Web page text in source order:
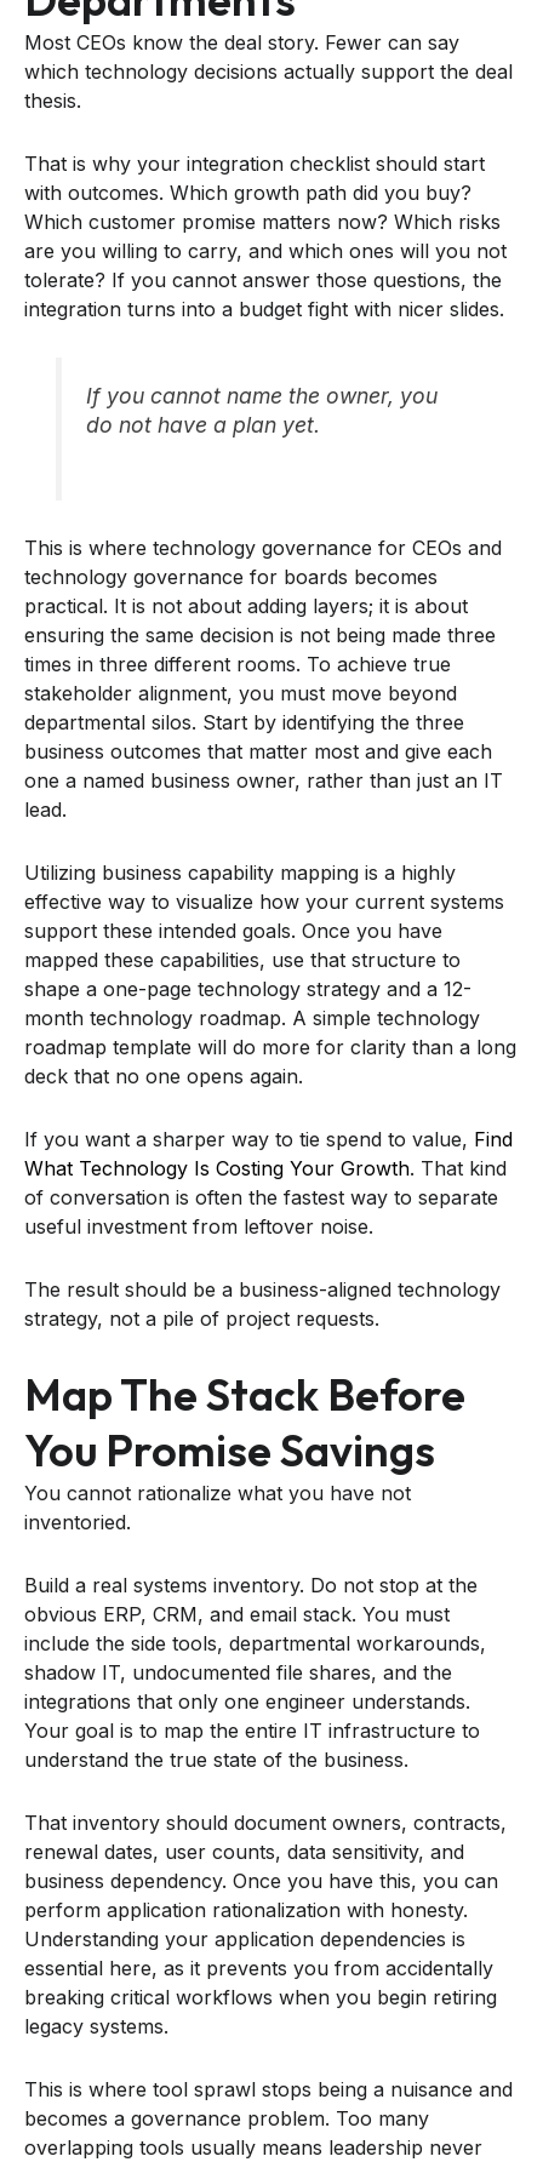
Most CEOs know the deal story. Fewer can say
which technology decisions actually support the deal
thesis.
That is why your integration checklist should start
with outcomes. Which growth path did you buy?
Which customer promise matters now? Which risks
are you willing to carry, and which ones will you not
tolerate? If you cannot answer those questions, the
integration turns into a budget fight with nicer slides.
If you cannot name the owner, you
do not have a plan yet.
This is where technology governance for CEOs and
technology governance for boards becomes
practical. It is not about adding layers; it is about
ensuring the same decision is not being made three
times in three different rooms. To achieve true
stakeholder alignment, you must move beyond
departmental silos. Start by identifying the three
business outcomes that matter most and give each
one a named business owner, rather than just an IT
lead.
Utilizing business capability mapping is a highly
effective way to visualize how your current systems
support these intended goals. Once you have
mapped these capabilities, use that structure to
shape a one-page technology strategy and a 12-
month technology roadmap. A simple technology
roadmap template will do more for clarity than a long
deck that no one opens again.
If you want a sharper way to tie spend to value, Find
What Technology Is Costing Your Growth. That kind
of conversation is often the fastest way to separate
useful investment from leftover noise.
The result should be a business-aligned technology
strategy, not a pile of project requests.
Map The Stack Before
You Promise Savings
You cannot rationalize what you have not
inventoried.
Build a real systems inventory. Do not stop at the
obvious ERP, CRM, and email stack. You must
include the side tools, departmental workarounds,
shadow IT, undocumented file shares, and the
integrations that only one engineer understands.
Your goal is to map the entire IT infrastructure to
understand the true state of the business.
That inventory should document owners, contracts,
renewal dates, user counts, data sensitivity, and
business dependency. Once you have this, you can
perform application rationalization with honesty.
Understanding your application dependencies is
essential here, as it prevents you from accidentally
breaking critical workflows when you begin retiring
legacy systems.
This is where tool sprawl stops being a nuisance and
becomes a governance problem. Too many
overlapping tools usually means leadership never